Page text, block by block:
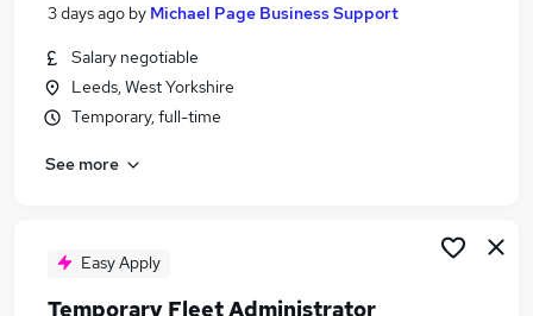
Search jobs
Similar searches:
Administrator jobs
Admin jobs
Temp Administrator Jobs in Leeds
3 days ago by Michael Page Business Support
Salary negotiable
Leeds, West Yorkshire
Temporary, full-time
See more
Easy Apply
Temporary Fleet Administrator